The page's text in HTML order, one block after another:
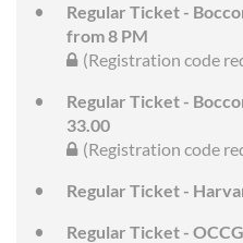
Regular Ticket -
from 8 PM
(Registration code
Regular Ticket -
33.00
(Registration code
Regular Ticket -
Regular Ticket -